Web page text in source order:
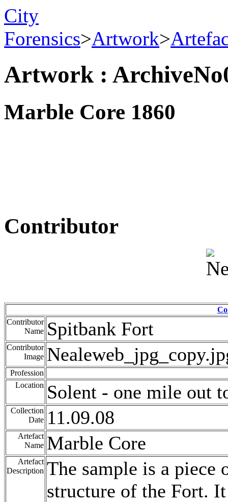
City
Forensics>Artwork>
Artwork :
Marble Core 1860
Contributor
Contributor
Name Spitbank Fort
Contributor
Image
Profession
Location Solent - one mile out
Collection
Date 11.09.08
Artefact
Name Marble Core
Artefact
Description The sample is a
structure of the Fort.